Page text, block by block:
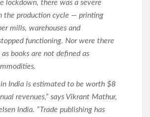
lockdown, there was a severe
the production cycle — printing
mills, warehouses and
functioning. Nor were there
as books are not defined as
in India is estimated to be worth $8
revenues,” says Vikrant Mathur,
India. “Trade publishing has